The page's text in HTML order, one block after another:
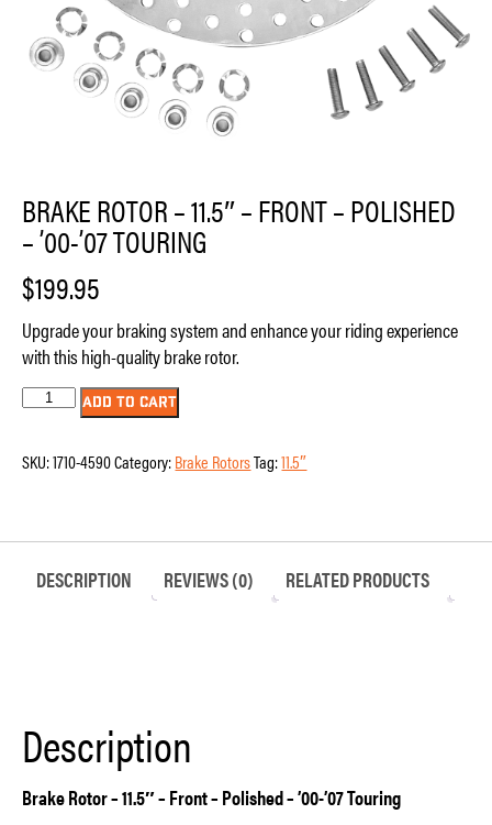
BRAKE ROTOR – 11.5″ – FRONT – POLISHED
– ’00-’07 TOURING
$199.95
Upgrade your braking system and enhance your riding experience
with this high-quality brake rotor.
Brake
Rotor
-
-
Touring
ADD TO CART
SKU:1710-4590Category:Brake RotorsTag:11.5″
DESCRIPTION REVIEWS (0) RELATED PRODUCTS
Description
Brake Rotor – 11.5″ – Front – Polished – ’00-’07 Touring